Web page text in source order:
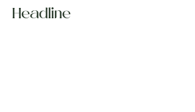
Headline